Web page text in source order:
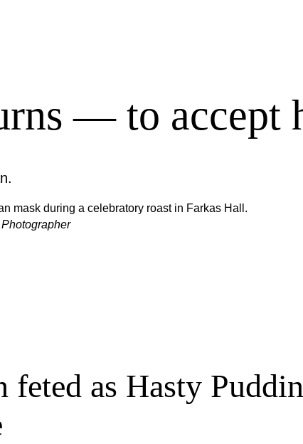
— to accept
mask during a celebratory roast in Farkas Hall.
as Hasty